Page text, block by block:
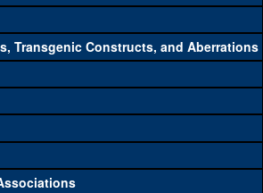
a set of key genetic reagents that can
A single reagent for each category is
of usage, and stock availability. Click
reagents for the category.
Common alleles (#
Transgenic Constructs, and Aberrations